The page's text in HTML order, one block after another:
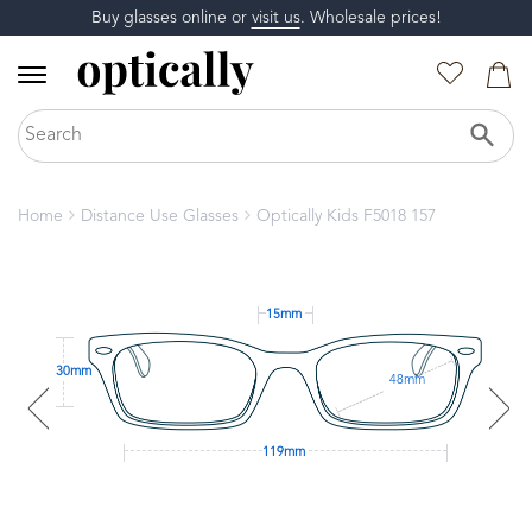
Buy glasses online or visit us. Wholesale prices!
Home Distance Use Glasses Optically Kids F5018 157
15mm
30mm
48mm
119mm